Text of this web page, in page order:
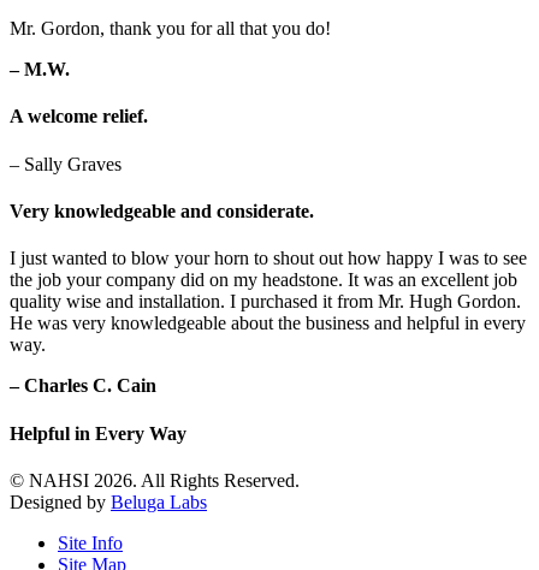
Mr. Gordon, thank you for all that you do!
– M.W.
A welcome relief.
– Sally Graves
Very knowledgeable and considerate.
I just wanted to blow your horn to shout out how happy I was to see
the job your company did on my headstone. It was an excellent job
quality wise and installation. I purchased it from Mr. Hugh Gordon.
He was very knowledgeable about the business and helpful in every
way.
– Charles C. Cain
Helpful in Every Way
© NAHSI 2026. All Rights Reserved.
Designed by Beluga Labs
Site Info
Site Map